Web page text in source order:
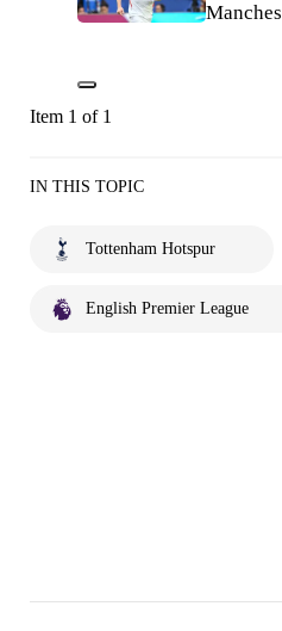
Item 1 of 1
IN THIS TOPIC
Tottenham Hotspur
English Premier League